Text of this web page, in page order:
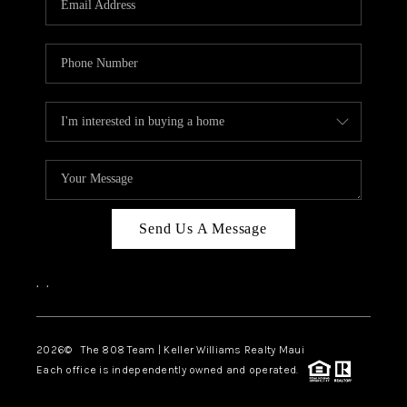
BLOG
CAREERS
ABOUT PLACE
CONNECT
Send Us A Message
, ,
2026© The 808 Team | Keller Williams Realty Maui
Each office is independently owned and operated.